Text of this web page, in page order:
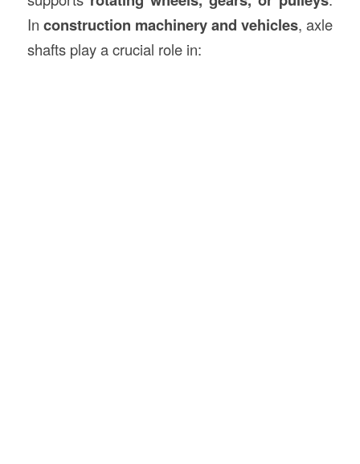
In construction machinery and vehicles, axle
shafts play a crucial role in: